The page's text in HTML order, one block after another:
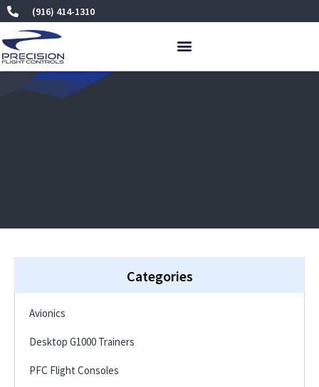
Skip
to
content
(916) 414-1310
Categories
Avionics
Desktop G1000 Trainers
PFC Flight Consoles